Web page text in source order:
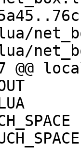
@@